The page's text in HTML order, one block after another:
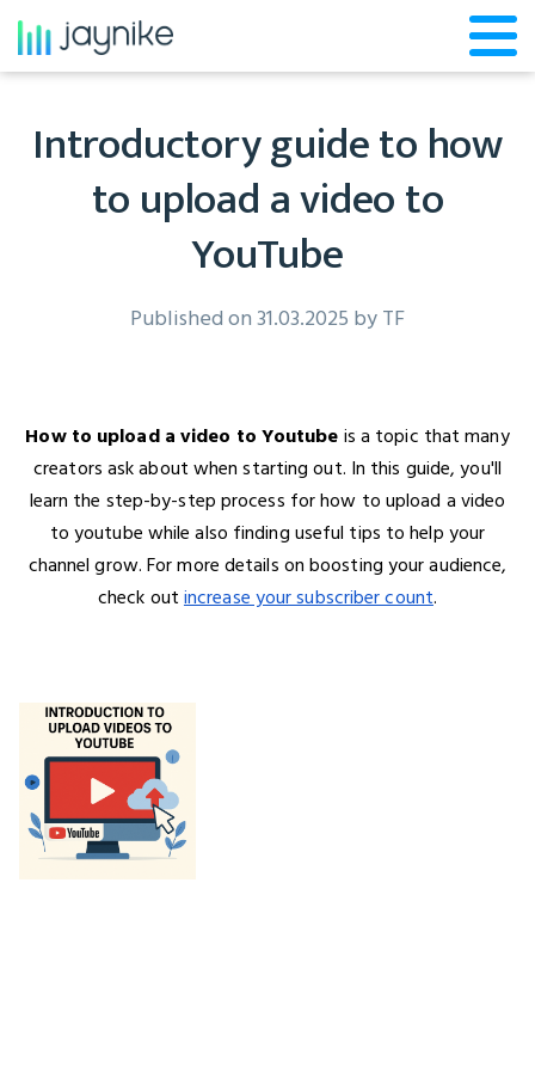
Introductory guide to how
to upload a video to
YouTube
Published on 31.03.2025 byTF
How to upload a video to Youtube is a topic that many
creators ask about when starting out. In this guide, you'll
learn the step-by-step process for how to upload a video
to youtube while also finding useful tips to help your
channel grow. For more details on boosting your audience,
check out increase your subscriber count.